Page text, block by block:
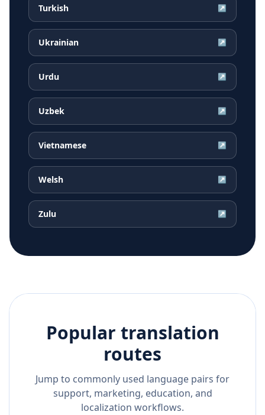
Turkish ↗
Ukrainian ↗
Urdu ↗
Uzbek ↗
Vietnamese ↗
Welsh ↗
Zulu ↗
Popular translation
routes
Jump to commonly used language pairs for
support, marketing, education, and
localization workflows.